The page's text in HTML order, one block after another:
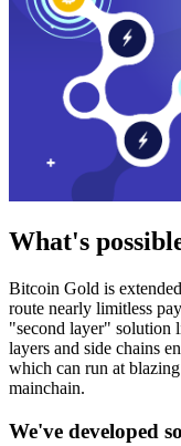
What's
Bitcoin Gold is
route nearly limitless
"second layer" solution
layers and side chains
which can run at
mainchain.
We've developed